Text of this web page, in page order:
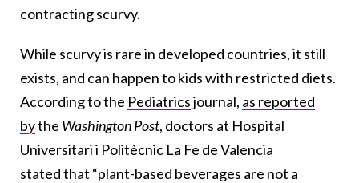
contracting scurvy.
While scurvy is rare in developed countries, it still
exists, and can happen to kids with restricted diets.
According to the Pediatricsjournal, as reported
bythe Washington Post, doctors at Hospital
Universitari i Politècnic La Fe de Valencia
stated that “plant-based beverages are not a